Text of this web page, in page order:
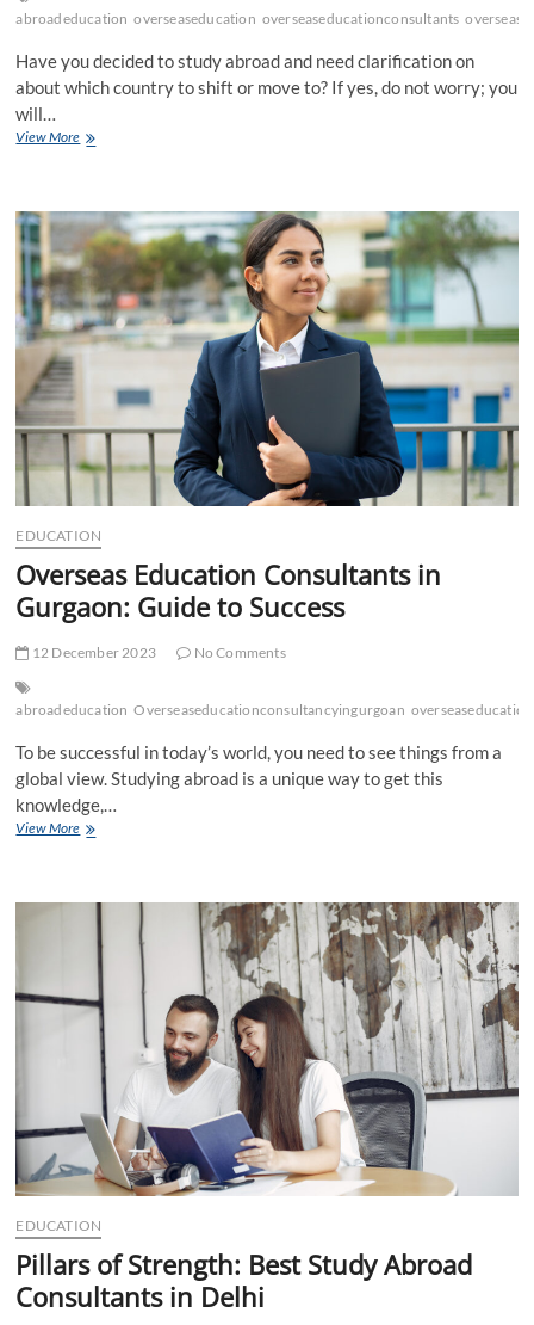
abroadeducation overseaseducation overseaseducationconsultants
Have you decided to study abroad and need clarification on
about which country to shift or move to? If yes, do not worry; you
will…
View More11
Abroad
Consultants
in
Kolkata
Suggest!
EDUCATION
Overseas Education Consultants in
Gurgaon: Guide to Success
12 December 2023 No Comments
abroadeducation Overseaseducationconsultancyingurgoan
To be successful in today’s world, you need to see things from a
global view. Studying abroad is a unique way to get this
knowledge,…
View MoreOverseas
EDUCATION
Pillars of Strength: Best Study Abroad
Consultants in Delhi